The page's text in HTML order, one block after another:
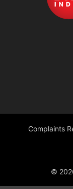
Complaints
©